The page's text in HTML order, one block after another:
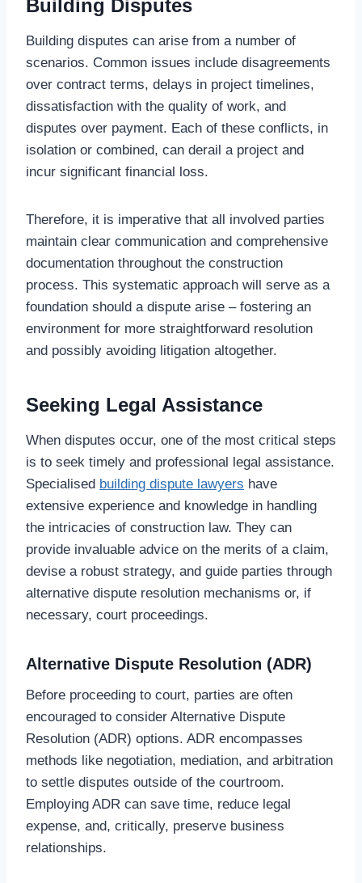
Building Disputes
Building disputes can arise from a number of
scenarios. Common issues include disagreements
over contract terms, delays in project timelines,
dissatisfaction with the quality of work, and
disputes over payment. Each of these conflicts, in
isolation or combined, can derail a project and
incur significant financial loss.
Therefore, it is imperative that all involved parties
maintain clear communication and comprehensive
documentation throughout the construction
process. This systematic approach will serve as a
foundation should a dispute arise – fostering an
environment for more straightforward resolution
and possibly avoiding litigation altogether.
Seeking Legal Assistance
When disputes occur, one of the most critical steps
is to seek timely and professional legal assistance.
Specialised building dispute lawyers have
extensive experience and knowledge in handling
the intricacies of construction law. They can
provide invaluable advice on the merits of a claim,
devise a robust strategy, and guide parties through
alternative dispute resolution mechanisms or, if
necessary, court proceedings.
Alternative Dispute Resolution (ADR)
Before proceeding to court, parties are often
encouraged to consider Alternative Dispute
Resolution (ADR) options. ADR encompasses
methods like negotiation, mediation, and arbitration
to settle disputes outside of the courtroom.
Employing ADR can save time, reduce legal
expense, and, critically, preserve business
relationships.